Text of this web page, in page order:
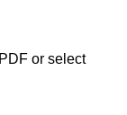
or select